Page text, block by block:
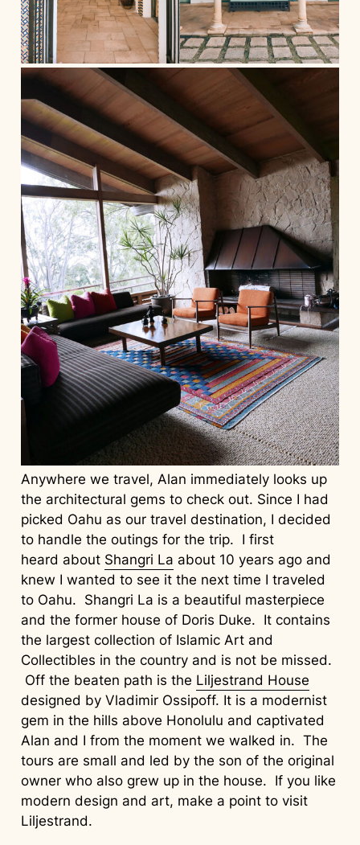
Anywhere we travel, Alan immediately looks up
the architectural gems to check out. Since I had
picked Oahu as our travel destination, I decided
to handle the outings for the trip. I first
heard about Shangri La about 10 years ago and
knew I wanted to see it the next time I traveled
to Oahu. Shangri La is a beautiful masterpiece
and the former house of Doris Duke. It contains
the largest collection of Islamic Art and
Collectibles in the country and is not be missed.
Off the beaten path is the Liljestrand House
designed by Vladimir Ossipoff. It is a modernist
gem in the hills above Honolulu and captivated
Alan and I from the moment we walked in. The
tours are small and led by the son of the original
owner who also grew up in the house. If you like
modern design and art, make a point to visit
Liljestrand.